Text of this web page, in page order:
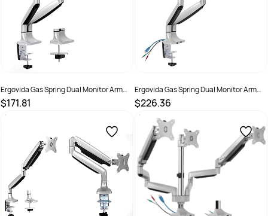
Ergovida Gas Spring Dual Monitor Arm
Silver
$171.81
SKU :
Ergovida Gas Spring Dual Monitor Arm
With USB And Audio Port Silver
$226.36
SKU :2381463